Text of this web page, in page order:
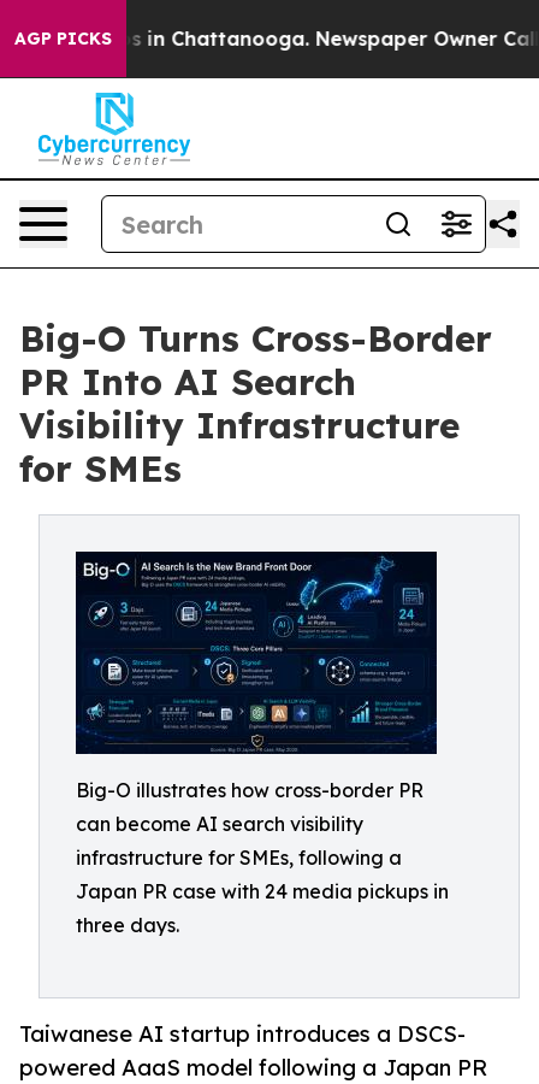
AGP PICKS
Chaos in Chattanooga. Newspaper Owner Calls
Big-O Turns Cross-Border
PR Into AI Search
Visibility Infrastructure
for SMEs
Big-O illustrates how cross-border PR
can become AI search visibility
infrastructure for SMEs, following a
Japan PR case with 24 media pickups in
three days.
Taiwanese AI startup introduces a DSCS-
powered AaaS model following a Japan PR